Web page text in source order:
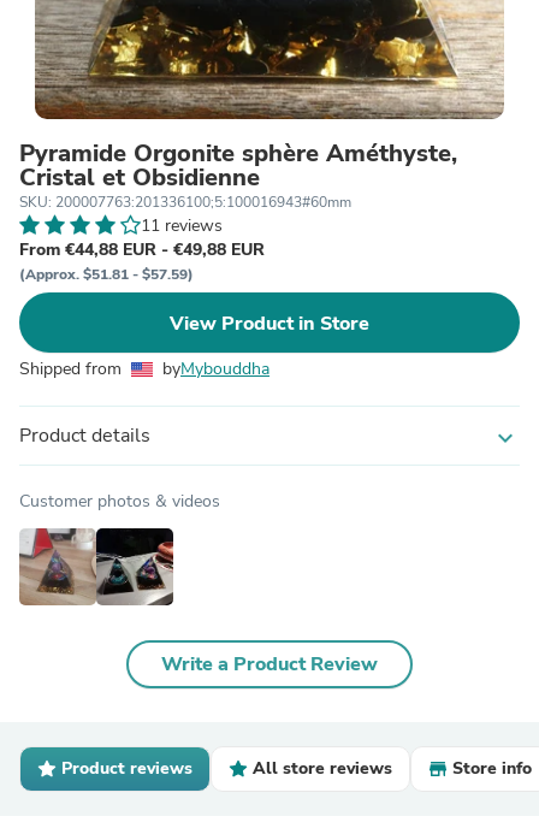
Pyramide Orgonite sphère Améthyste,
Cristal et Obsidienne
SKU: 200007763:201336100;5:100016943#60mm
11 reviews
From €44,88 EUR - €49,88 EUR
(Approx. $51.81 - $57.59)
View Product in Store
Shipped from byMybouddha
Product details expand_more
Customer photos & videos
Write a Product Review
Product reviews All store reviews Store info